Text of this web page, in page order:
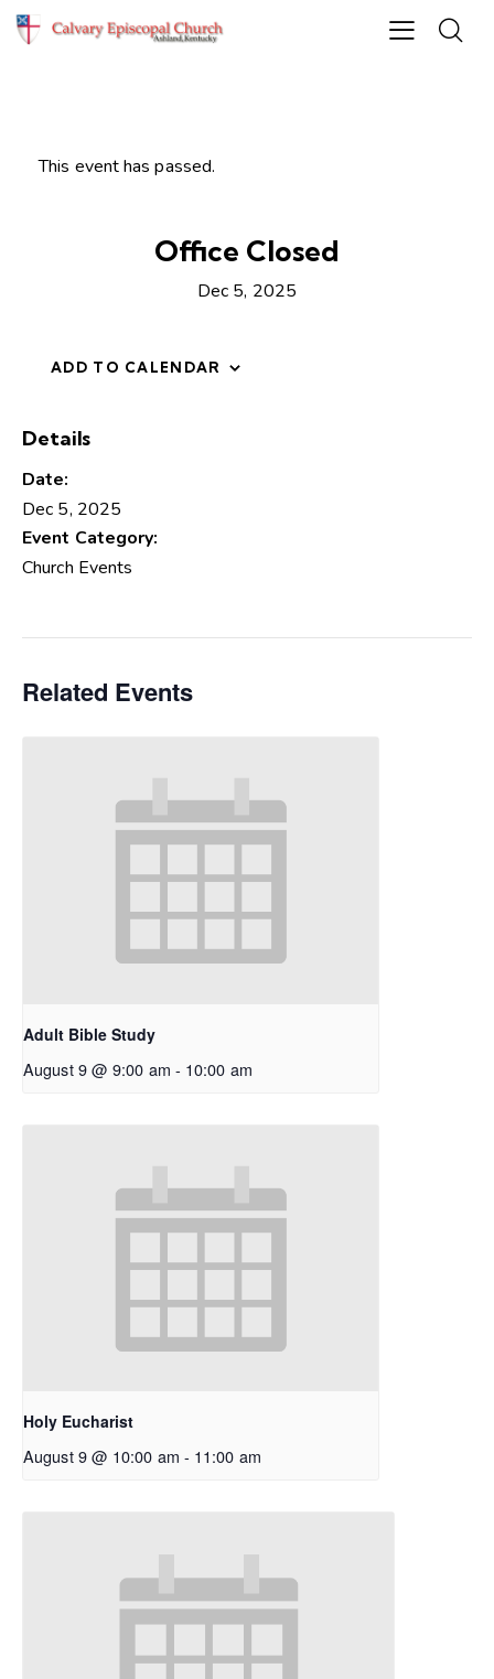
This event has passed.
Office Closed
Dec 5, 2025
ADD TO CALENDAR
Details
Date:
Dec 5, 2025
Event Category:
Church Events
Related Events
Adult Bible Study
August 9 @ 9:00 am - 10:00 am
Holy Eucharist
August 9 @ 10:00 am - 11:00 am